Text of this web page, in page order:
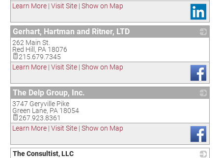
Learn More | Visit Site | Show on Map
Gerhart, Hartman and Ritner, LTD
262 Main St.
Red Hill , PA 18076
215.679.7345
Learn More | Visit Site | Show on Map
The Delp Group, Inc.
3747 Geryville Pike
Green Lane, PA 18054
267.923.8361
Learn More | Visit Site | Show on Map
The Consultist, LLC